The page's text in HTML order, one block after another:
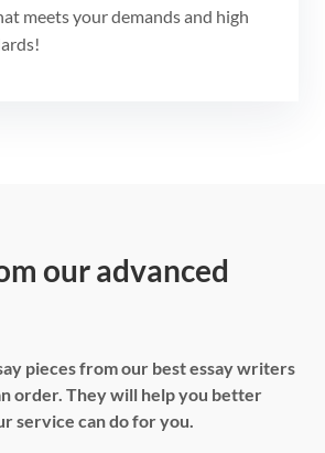
meets your demands and high
our advanced
pieces from our best essay writers
order. They will help you better
service can do for you.